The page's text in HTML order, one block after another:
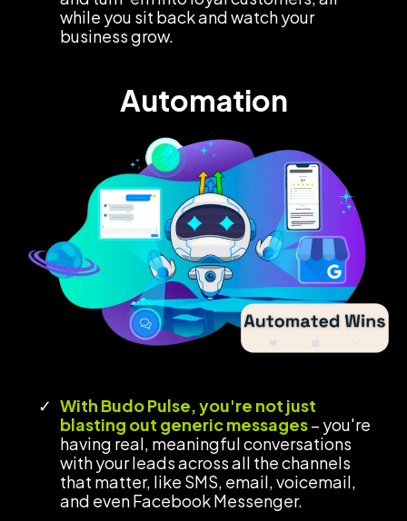
while you sit back and watch your
business grow.
Automation
With Budo Pulse, you're not just
blasting out generic messages– you're
having real, meaningful conversations
with your leads across all the channels
that matter, like SMS, email, voicemail,
and even Facebook Messenger.